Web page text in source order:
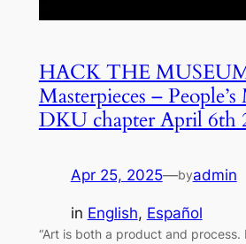
HACK THE
Masterpieces –
DKU chapter April 6th
Apr 25, 2025—byadmin
in English, Español
“Art is both a product and process.